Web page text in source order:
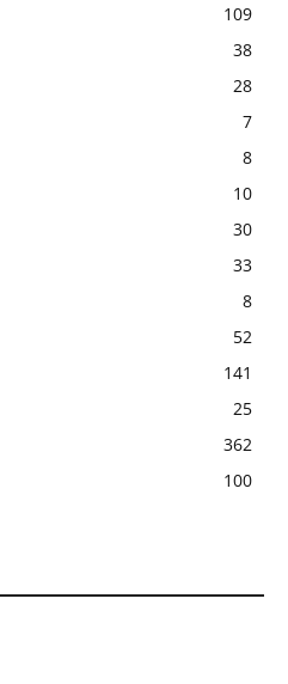
109
38
28
7
8
10
30
33
8
52
141
25
362
100